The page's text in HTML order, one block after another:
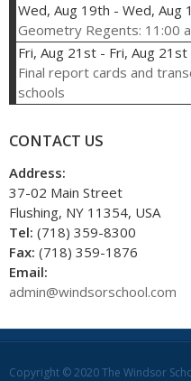
Wed, Aug 19th - Wed, Aug
Geometry Regents: 11:00
Fri, Aug 21st - Fri, Aug 21st
Final report cards and
schools
CONTACT US
Address:
37-02 Main Street
Flushing, NY 11354, USA
Tel: (718) 359-8300
Fax: (718) 359-1876
Email:
admin@windsorschool.com
Copyright © 2020 The Windsor